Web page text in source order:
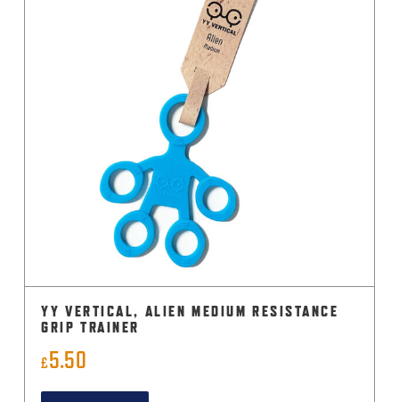
YY VERTICAL, ALIEN MEDIUM RESISTANCE
GRIP TRAINER
£5.50